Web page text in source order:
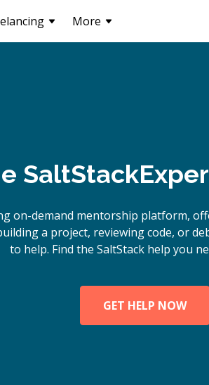
More
SaltStack
on-demand mentorship platform,
a project, reviewing code, or
to help. Find the SaltStack help you
GET HELP NOW